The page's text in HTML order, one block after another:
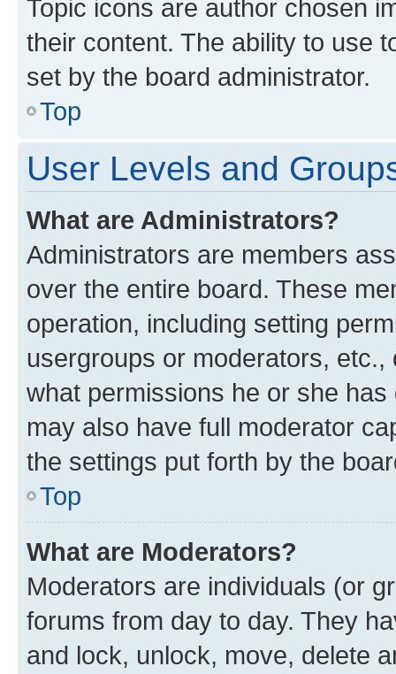
Topic icons are author chosen
their content. The ability to use
set by the board administrator.
Top
User Levels and
What are Administrators?
Administrators are members
over the entire board. These
operation, including setting
usergroups or moderators,
what permissions he or she
may also have full moderator
the settings put forth by the
Top
What are Moderators?
Moderators are individuals (or
forums from day to day. They
and lock, unlock, move, delete